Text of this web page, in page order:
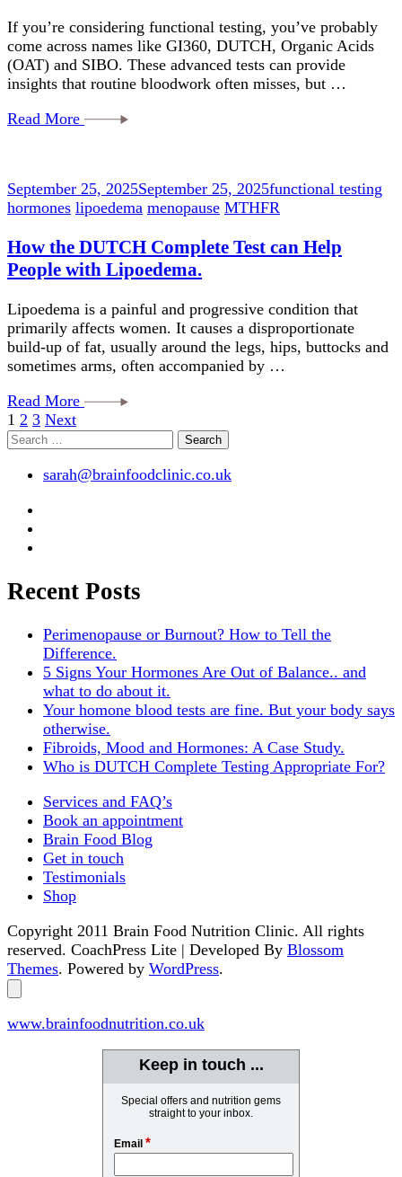
If you’re considering functional testing, you’ve probably
come across names like GI360, DUTCH, Organic Acids
(OAT) and SIBO. These advanced tests can provide
insights that routine bloodwork often misses, but …
Read More
September 25, 2025September 25, 2025functional testing
hormones lipoedema menopause MTHFR
How the DUTCH Complete Test can Help
People with Lipoedema.
Lipoedema is a painful and progressive condition that
primarily affects women. It causes a disproportionate
build-up of fat, usually around the legs, hips, buttocks and
sometimes arms, often accompanied by …
Read More
Posts
pagination
Page
1 Page
2 Page
3 Next
Search
sarah@brainfoodclinic.co.uk
Recent Posts
Perimenopause or Burnout? How to Tell the
Difference.
5 Signs Your Hormones Are Out of Balance.. and
what to do about it.
Your homone blood tests are fine. But your body says
otherwise.
Fibroids, Mood and Hormones: A Case Study.
Who is DUTCH Complete Testing Appropriate For?
Services and FAQ’s
Book an appointment
Brain Food Blog
Get in touch
Testimonials
Shop
Copyright 2011 Brain Food Nutrition Clinic. All rights
reserved. CoachPress Lite | Developed By Blossom
Themes. Powered by WordPress.
www.brainfoodnutrition.co.uk
Keep in touch ...
Special offers and nutrition gems
straight to your inbox.
Email *